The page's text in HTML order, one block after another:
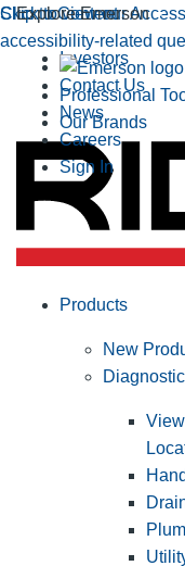
Click to view our
accessibility-related
Skip to Content
Explore Emerson
Professional
Our Brands
Investors
Contact Us
News
Careers
Sign In
Products
New